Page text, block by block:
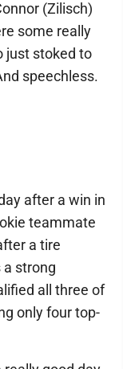
(Zilisch)
some really
just stoked to
speechless.
after a win in
teammate
a tire
strong
all three of
only four top-